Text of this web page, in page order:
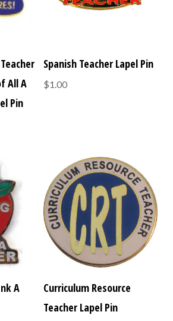
All A
Pin
Spanish Teacher Lapel Pin
$1.00
A
Curriculum Resource
Teacher Lapel Pin